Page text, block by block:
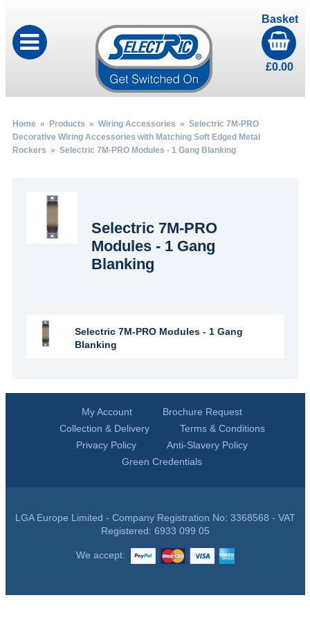
Basket
£0.00
Home» Products » Wiring Accessories » Selectric 7M-PRO
Decorative Wiring Accessories with Matching Soft Edged Metal
Rockers » Selectric 7M-PRO Modules - 1 Gang Blanking
Selectric 7M-PRO
Modules - 1 Gang
Blanking
Selectric 7M-PRO Modules - 1 Gang
Blanking
My Account
Brochure Request
Collection & Delivery
Terms & Conditions
Privacy Policy
Anti-Slavery Policy
Green Credentials
LGA Europe Limited - Company Registration No: 3368568 - VAT
Registered: 6933 099 05
We accept: